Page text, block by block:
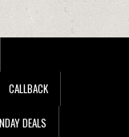
CALLBACK
DEALS